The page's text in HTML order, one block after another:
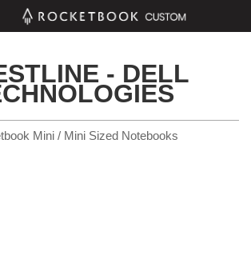
- DELL
Mini / Mini Sized Notebooks